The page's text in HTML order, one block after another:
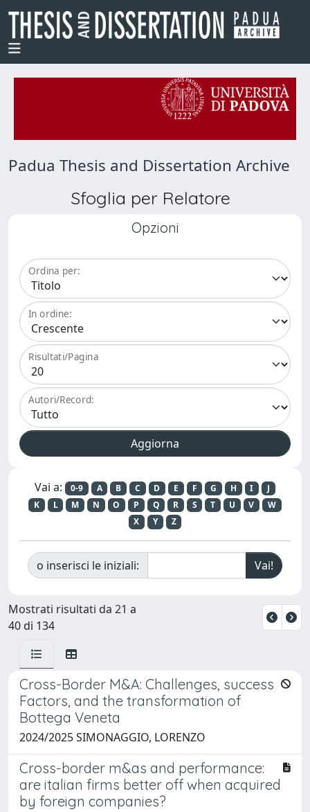
Padua Thesis and Dissertation Archive
Sfoglia per Relatore
Opzioni
Ordina per:
In ordine:
Risultati/Pagina
Autori/Record:
Vai a: 0-9 A B C D E F G H I
J
K
L M N O P Q R S T U V
W
X
Y Z
o inserisci le iniziali:
Mostrati risultati da 21 a
40 di 134
Cross-Border M&A: Challenges, success
Factors, and the transformation of
Bottega Veneta
2024/2025 SIMONAGGIO, LORENZO
Cross-border m&as and performance:
are italian firms better off when acquired
by foreign companies?